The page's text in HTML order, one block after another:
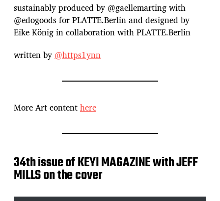
sustainably produced by @gaellemarting with
@edogoods for PLATTE.Berlin and designed by
Eike König in collaboration with PLATTE.Berlin
written by @⁨https1ynn
More Art contenthere
34th issue of KEYI MAGAZINE with JEFF
MILLS on the cover